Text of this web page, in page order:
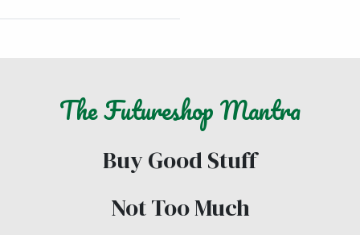
TheFutureshopMantra
Buy Good Stuff
Not Too Much